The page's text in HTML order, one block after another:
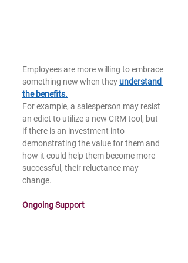
Employees are more willing to embrace
something new when they understand
the benefits.
For example, a salesperson may resist
an edict to utilize a new CRM tool, but
if there is an investment into
demonstrating the value for them and
how it could help them become more
successful, their reluctance may
change.
Ongoing Support